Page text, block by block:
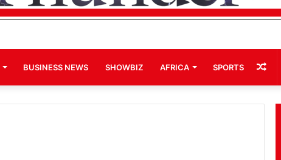
BUSINESS NEWS SHOWBIZ AFRICA SPORTS